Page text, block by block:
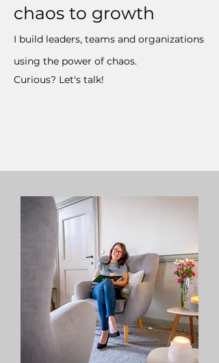
chaos to growth
I build leaders, teams and organizations
using the power of chaos.
Curious? Let's talk!